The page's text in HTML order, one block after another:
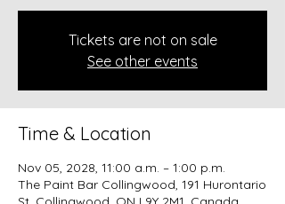
Tickets are not on sale
See other events
Time & Location
Nov 05, 2028, 11:00 a.m. – 1:00 p.m.
The Paint Bar Collingwood, 191 Hurontario